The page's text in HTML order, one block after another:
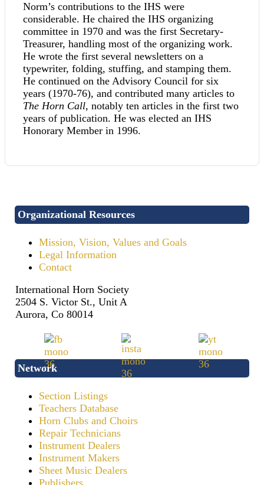
Norm’s contributions to the IHS were
considerable. He chaired the IHS organizing
committee in 1970 and was the first Secretary-
Treasurer, handling most of the organizing work.
He wrote the first several newsletters on a
typewriter, folding, stuffing, and stamping them.
He continued on the Advisory Council for six
years (1970-76), and contributed many articles to
The Horn Call, notably ten articles in the first two
years of publication. He was elected an IHS
Honorary Member in 1996.
Organizational Resources
Mission, Vision, Values and Goals
Legal Information
Contact
International Horn Society
2504 S. Victor St., Unit A
Aurora, Co 80014
Network
Section Listings
Teachers Database
Horn Clubs and Choirs
Repair Technicians
Instrument Dealers
Instrument Makers
Sheet Music Dealers
Publishers